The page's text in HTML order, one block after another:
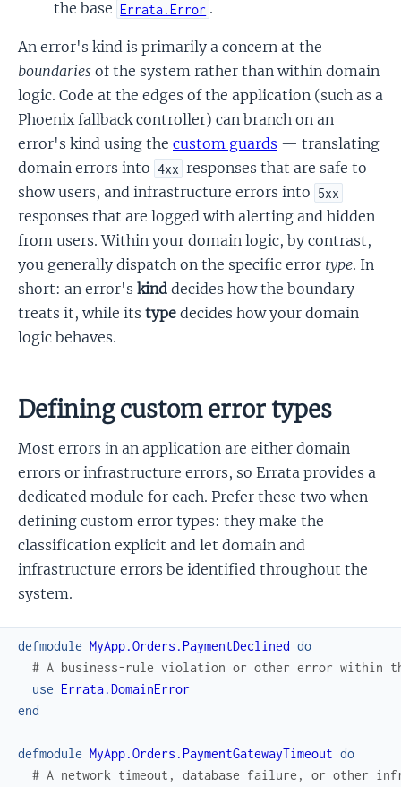
the base Errata.Error .
An error's kind is primarily a concern at the
boundaries of the system rather than within domain
logic. Code at the edges of the application (such as a
Phoenix fallback controller) can branch on an
error's kind using the custom guards — translating
domain errors into 4xx responses that are safe to
show users, and infrastructure errors into 5xx
responses that are logged with alerting and hidden
from users. Within your domain logic, by contrast,
you generally dispatch on the specific error type. In
short: an error's kind decides how the boundary
treats it, while its type decides how your domain
logic behaves.
Defining custom error types
Most errors in an application are either domain
errors or infrastructure errors, so Errata provides a
dedicated module for each. Prefer these two when
defining custom error types: they make the
classification explicit and let domain and
infrastructure errors be identified throughout the
system.
defmodule MyApp.Orders.PaymentDeclined do
# A business-rule violation or other error within
use Errata.DomainError
end
defmodule MyApp.Orders.PaymentGatewayTimeout do
# A network timeout, database failure, or other